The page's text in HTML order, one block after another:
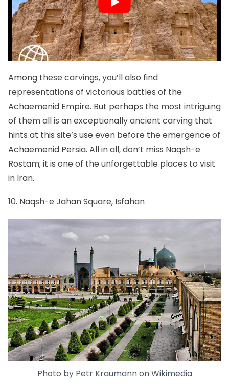
Among these carvings, you’ll also find
representations of victorious battles of the
Achaemenid Empire. But perhaps the most intriguing
of them all is an exceptionally ancient carving that
hints at this site’s use even before the emergence of
Achaemenid Persia. All in all, don’t miss Naqsh-e
Rostam; it is one of the unforgettable places to visit
in Iran.
10. Naqsh-e Jahan Square, Isfahan
Photo by Petr KraumannonWikimedia